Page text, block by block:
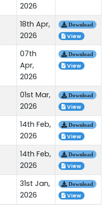
2026
18th Apr,
2026
Download
View
07th
Apr,
2026
Download
View
01st Mar,
2026
Download
View
14th Feb,
2026
Download
View
14th Feb,
2026
Download
View
31st Jan,
2026
Download
View